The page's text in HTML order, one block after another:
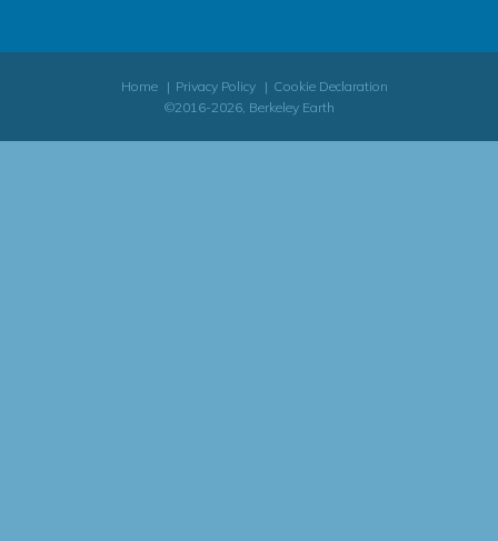
Home Privacy Policy
Cookie Declaration
©2016-2026, Berkeley Earth